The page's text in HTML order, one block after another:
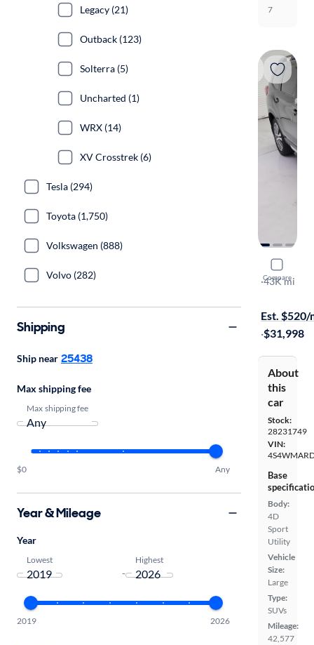
7
Compare
2022
Touring
·43K mi
Est. $520/
·$31,998
About
this
car
Stock:
28231749
VIN:
Base
Body:
4D
Sport
Utility
Vehicle
Size:
Large
Type:
SUVs
Mileage:
42,577
Legacy (21)
Outback (123)
Solterra (5)
Uncharted (1)
WRX (14)
XV Crosstrek (6)
Tesla (294)
Toyota (1,750)
Volkswagen (888)
Volvo (282)
Shipping
Ship near 25438
Max shipping fee
Max shipping fee
$0 Any
Year & Mileage
Year
Lowest
-
Highest
2019 2026